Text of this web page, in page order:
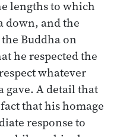
lengths to which
down, and the
Buddha on
he respected the
whatever
gave. A detail that
that his homage
response to